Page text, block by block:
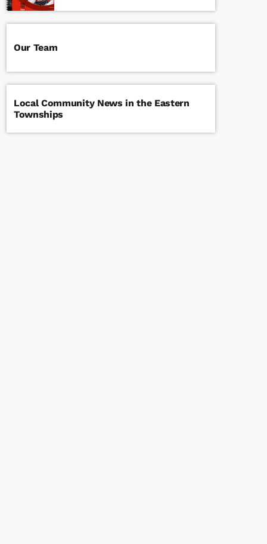
Our Team
Local Community News in the Eastern
Townships